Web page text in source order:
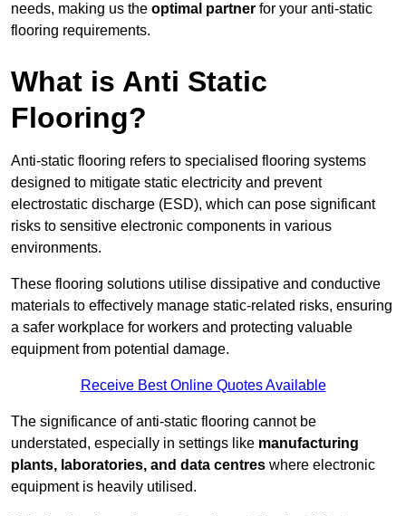
needs, making us the optimal partner for your anti-static
flooring requirements.
What is Anti Static
Flooring?
Anti-static flooring refers to specialised flooring systems
designed to mitigate static electricity and prevent
electrostatic discharge (ESD), which can pose significant
risks to sensitive electronic components in various
environments.
These flooring solutions utilise dissipative and conductive
materials to effectively manage static-related risks, ensuring
a safer workplace for workers and protecting valuable
equipment from potential damage.
Receive Best Online Quotes Available
The significance of anti-static flooring cannot be
understated, especially in settings like manufacturing
plants, laboratories, and data centres where electronic
equipment is heavily utilised.